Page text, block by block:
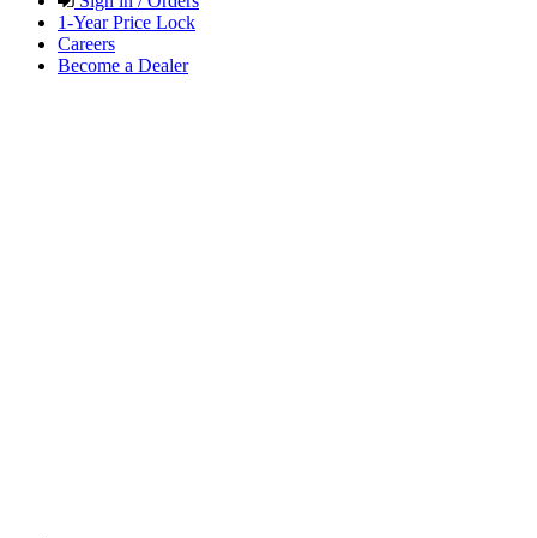
1-Year Price Lock
Careers
Become a Dealer